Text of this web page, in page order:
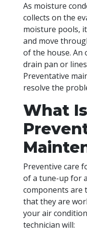
As moisture
collects on the
moisture pools,
and move
of the house. An
drain pan or
Preventative
resolve the
What Is
Preventive care
of a tune-up for
components are
that they are
your air
technician will: